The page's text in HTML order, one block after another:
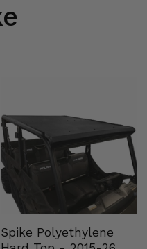
Spike Polyethylene